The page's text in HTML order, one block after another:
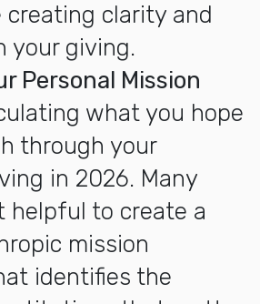
creating clarity and
your giving.
Personal Mission
what you hope
through your
in 2026. Many
helpful to create a
mission
identifies the